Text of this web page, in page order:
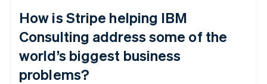
How is Stripe helping IBM
Consulting address some of the
world’s biggest business
problems?